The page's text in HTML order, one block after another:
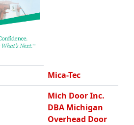
Mica-Tec
Mich Door Inc.
DBA Michigan
Overhead Door